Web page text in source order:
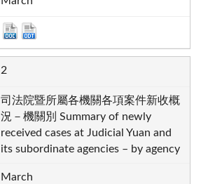
2
司法院暨所屬各機關各項案件新收概
況－機關別 Summary of newly
received cases at Judicial Yuan and
its subordinate agencies – by agency
March